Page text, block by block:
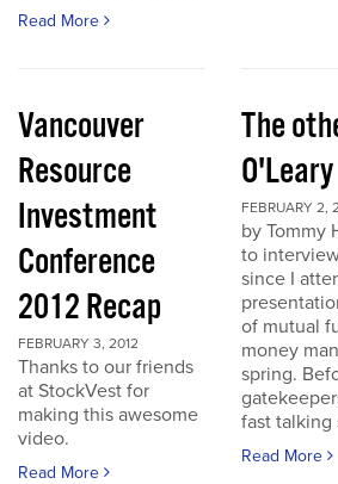
Read More
Vancouver
Resource
Investment
Conference
2012 Recap
FEBRUARY 3, 2012
Thanks to our friends
at StockVest for
making this awesome
video.
Read More
The
O'Leary
FEBRUARY 2,
by Tommy
to
since I
of mutual
money
spring.
fast talking
Read More